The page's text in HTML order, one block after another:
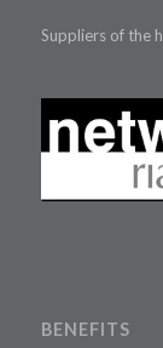
Suppliers of the
BENEFITS